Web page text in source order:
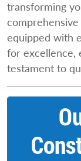
transforming
equipped with
for excellence,
testament to